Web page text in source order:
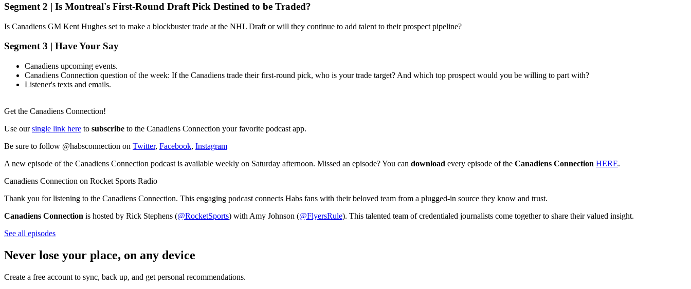
Segment 2 | Is Montreal's First-Round Draft Pick Destined to be Traded?
Is Canadiens GM Kent Hughes set to make a blockbuster trade at the NHL Draft or will they continue to add talent to their prospect pipeline?
Segment 3 | Have Your Say
Canadiens upcoming events.
Canadiens Connection question of the week: If the Canadiens trade their first-round pick, who is your trade target? And which top prospect would you be willing to part with?
Listener's texts and emails.
Get the Canadiens Connection!
Use oursingle link here to subscribe to the Canadiens Connection your favorite podcast app.
Be sure to follow @habsconnection on Twitter, Facebook, Instagram
A new episode of the Canadiens Connection podcast is available weekly on Saturday afternoon. Missed an episode? You can download every episode of the Canadiens Connection HERE.
Canadiens Connection on Rocket Sports Radio
Thank you for listening to the Canadiens Connection. This engaging podcast connects Habs fans with their beloved team from a plugged-in source they know and trust.
Canadiens Connection is hosted by Rick Stephens (@RocketSports) with Amy Johnson (@FlyersRule). This talented team of credentialed journalists come together to share their valued insight.
See all episodes
Never lose your place, on any device
Create a free account to sync, back up, and get personal recommendations.